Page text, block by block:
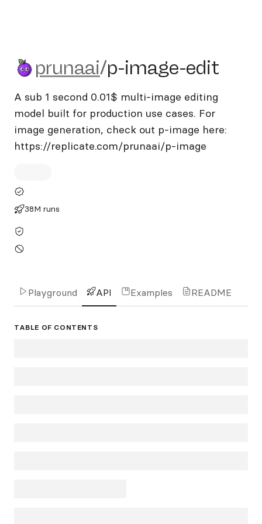
prunaai/p-image-edit
prunaai/p-image-edit
A sub 1 second 0.01$ multi-image editing
model built for production use cases. For
image generation, check out p-image here:
https://replicate.com/prunaai/p-image
38M runs
Playground API Examples README
TABLE OF CONTENTS